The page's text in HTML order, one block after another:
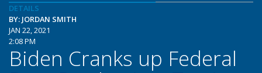
DETAILS
BY: JORDAN SMITH
JAN 22, 2021
2:08 PM
Biden Cranks up Federal